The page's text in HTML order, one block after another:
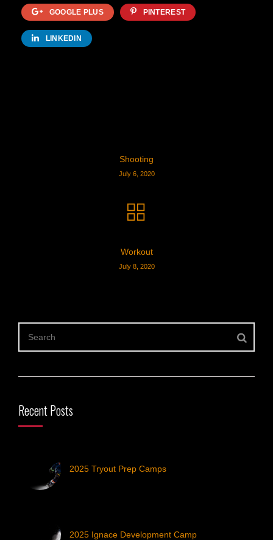
GOOGLE PLUS PINTEREST
LINKEDIN
Shooting
July 6, 2020
Workout
July 8, 2020
Recent Posts
2025 Tryout Prep Camps
2025 Ignace Development Camp